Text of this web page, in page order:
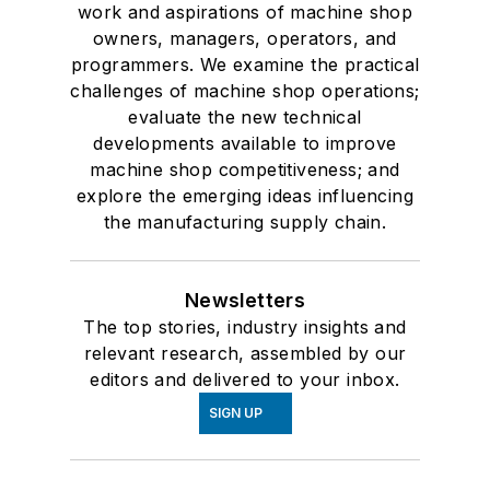
work and aspirations of machine shop
owners, managers, operators, and
programmers. We examine the practical
challenges of machine shop operations;
evaluate the new technical
developments available to improve
machine shop competitiveness; and
explore the emerging ideas influencing
the manufacturing supply chain.
Newsletters
The top stories, industry insights and
relevant research, assembled by our
editors and delivered to your inbox.
SIGN UP